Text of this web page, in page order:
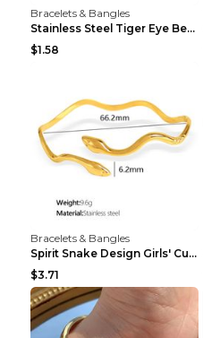
Bracelets & Bangles
Stainless Steel Tiger Eye Bead Bracelet
$1.58
Bracelets & Bangles
Spirit Snake Design Girls' Curved Bracelet
$3.71